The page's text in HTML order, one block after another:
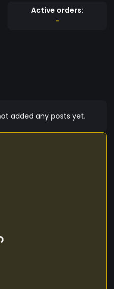
Active orders:
-
added any posts yet.